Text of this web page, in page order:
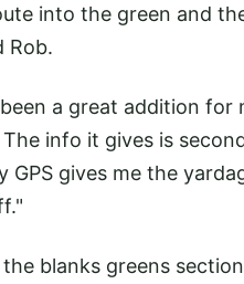
into the green and
Rob.
a great addition
info it gives is
GPS gives me the
blanks greens